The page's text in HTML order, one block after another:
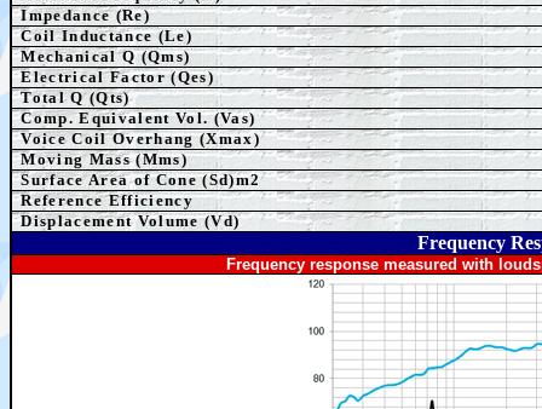
Impedance (Re)
Coil Inductance (Le)
Mechanical Q (Qms)
Electrical Factor (Qes)
Total Q (Qts)
Comp. Equivalent Vol. (Vas)
Voice Coil Overhang (Xmax)
Moving Mass (Mms)
Surface Area of Cone (Sd)m2
Reference Efficiency
Displacement Volume (Vd)
Frequency
Frequency response measured with